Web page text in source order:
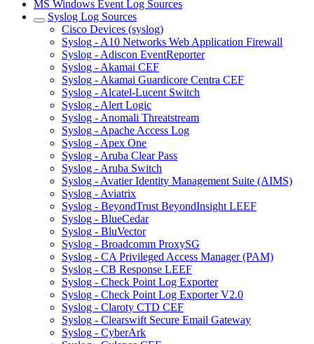
MS Windows Event Log Sources
Syslog Log Sources
Cisco Devices (syslog)
Syslog - A10 Networks Web Application Firewall
Syslog - Adiscon EventReporter
Syslog - Akamai CEF
Syslog - Akamai Guardicore Centra CEF
Syslog - Alcatel-Lucent Switch
Syslog - Alert Logic
Syslog - Anomali Threatstream
Syslog - Apache Access Log
Syslog - Apex One
Syslog - Aruba Clear Pass
Syslog - Aruba Switch
Syslog - Avatier Identity Management Suite (AIMS)
Syslog - Aviatrix
Syslog - BeyondTrust BeyondInsight LEEF
Syslog - BlueCedar
Syslog - BluVector
Syslog - Broadcomm ProxySG
Syslog - CA Privileged Access Manager (PAM)
Syslog - CB Response LEEF
Syslog - Check Point Log Exporter
Syslog - Check Point Log Exporter V2.0
Syslog - Claroty CTD CEF
Syslog - Clearswift Secure Email Gateway
Syslog - CyberArk